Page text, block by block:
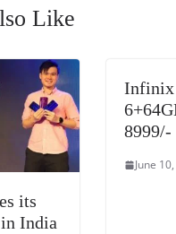
Like
its
India
Infinix
8999/-
June